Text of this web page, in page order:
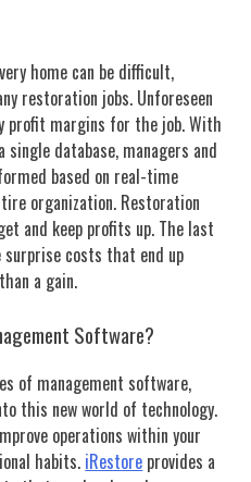
home can be difficult,
restoration jobs. Unforeseen
profit margins for the job. With
database, managers and
based on real-time
organization. Restoration
and keep profits up. The last
costs that end up
a gain.
Software?
of management software,
this new world of technology.
operations within your
habits. iRestore provides a